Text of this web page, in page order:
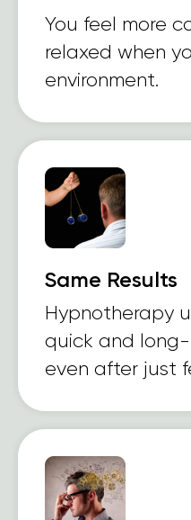
You feel more
relaxed when
environment.
Same Results
Hypnotherapy
quick and
even after just